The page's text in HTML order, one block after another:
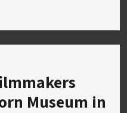
Museum in